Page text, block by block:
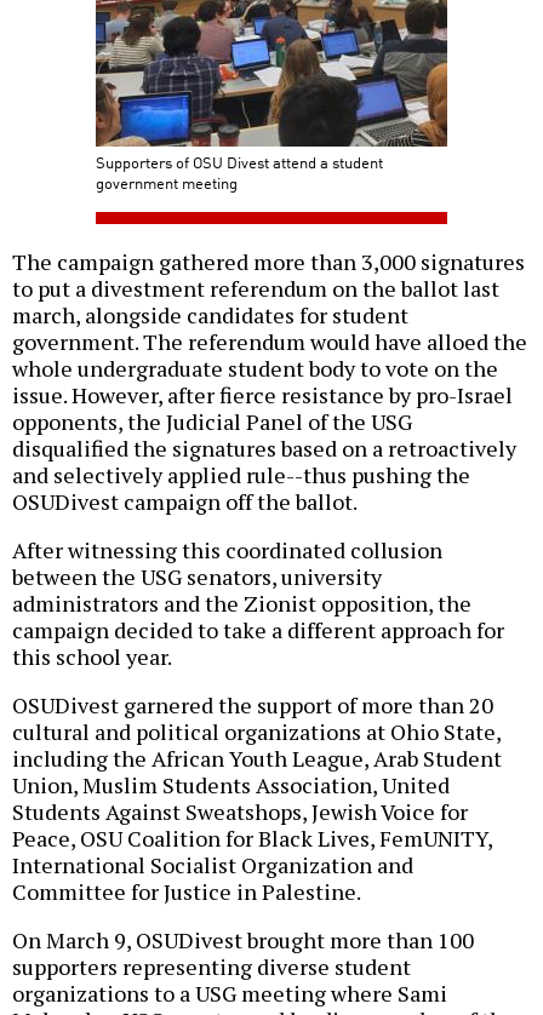
Supporters of OSU Divest attend a student
government meeting
The campaign gathered more than 3,000 signatures
to put a divestment referendum on the ballot last
march, alongside candidates for student
government. The referendum would have alloed the
whole undergraduate student body to vote on the
issue. However, after fierce resistance by pro-Israel
opponents, the Judicial Panel of the USG
disqualified the signatures based on a retroactively
and selectively applied rule--thus pushing the
OSUDivest campaign off the ballot.
After witnessing this coordinated collusion
between the USG senators, university
administrators and the Zionist opposition, the
campaign decided to take a different approach for
this school year.
OSUDivest garnered the support of more than 20
cultural and political organizations at Ohio State,
including the African Youth League, Arab Student
Union, Muslim Students Association, United
Students Against Sweatshops, Jewish Voice for
Peace, OSU Coalition for Black Lives, FemUNITY,
International Socialist Organization and
Committee for Justice in Palestine.
On March 9, OSUDivest brought more than 100
supporters representing diverse student
organizations to a USG meeting where Sami